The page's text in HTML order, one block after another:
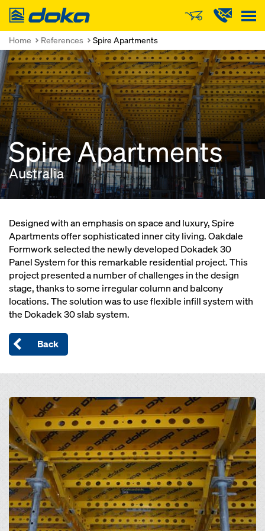
Doka
Home References Spire Apartments
Spire Apartments
Australia
Designed with an emphasis on space and luxury, Spire
Apartments offer sophisticated inner city living. Oakdale
Formwork selected the newly developed Dokadek 30
Panel System for this remarkable residential project. This
project presented a number of challenges in the design
stage, thanks to some irregular column and balcony
locations. The solution was to use flexible infill system with
the Dokadek 30 slab system.
Back
Open